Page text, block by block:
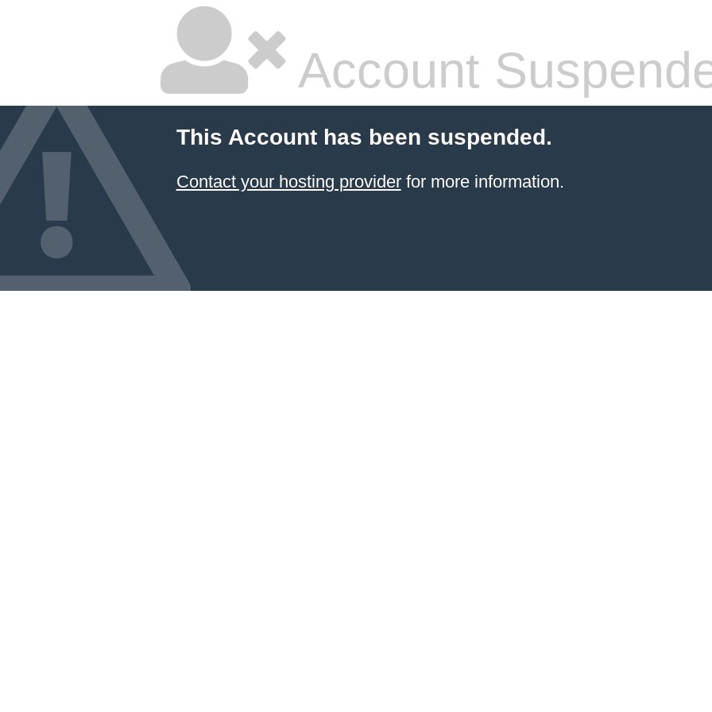
Account
This Account has been suspended.
Contact your hosting providerfor more information.